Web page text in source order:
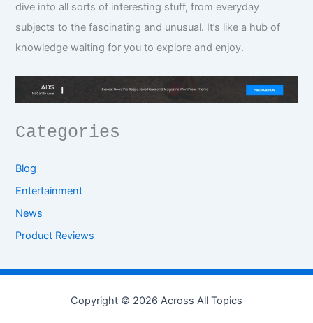
dive into all sorts of interesting stuff, from everyday
subjects to the fascinating and unusual. It’s like a hub of
knowledge waiting for you to explore and enjoy.
Categories
Blog
Entertainment
News
Product Reviews
Copyright © 2026 Across All Topics